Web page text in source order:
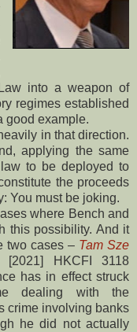
into a weapon of
regimes established
good example.
in that direction.
applying the same
to be deployed to
the proceeds
You must be joking.
where Bench and
this possibility. And it
two cases – Tam Sze
[2021] HKCFI 3118
has in effect struck
dealing with the
crime involving banks
he did not actually